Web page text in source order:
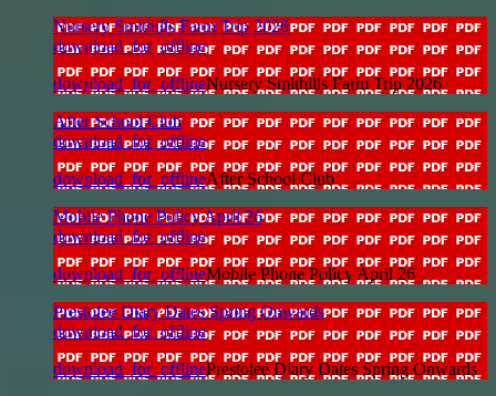
Nursery Smithills Farm Trip 2026
download_for_offline
download_for_offlineNursery Smithills Farm Trip 2026
After School Club
download_for_offline
download_for_offlineAfter School Club
Mobile Phone Policy April 26
download_for_offline
download_for_offlineMobile Phone Policy April 26
Prestolee Diary Dates Spring Onwards
download_for_offline
download_for_offlinePrestolee Diary Dates Spring Onwards